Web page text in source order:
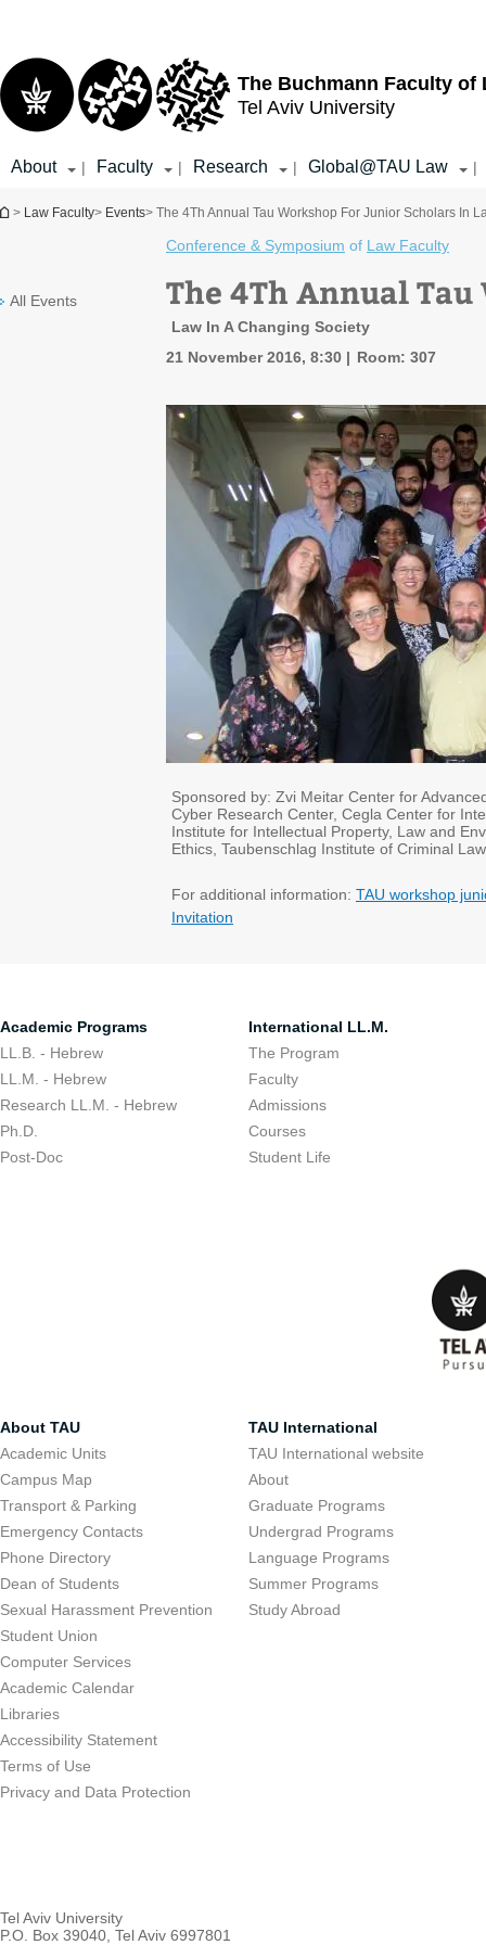
The Buchmann Faculty of
Tel Aviv University
About | Faculty | Research | Global@TAU Law |
You are here
> Law Faculty> Events> The 4Th Annual Tau Workshop For Junior Scholars In
All Events
Conference & Symposium of Law Faculty
The 4Th Annual
Law In A Changing Society
21 November 2016, 8:30
Room: 307
Sponsored by: Zvi Meitar Center for
Cyber Research Center, Cegla Center for
Institute for Intellectual Property, Law and
Ethics, Taubenschlag Institute of Criminal
​For additional information: TAU workshop
Invitation
Academic Programs
LL.B. - Hebrew
LL.M. - Hebrew
Research LL.M. - Hebrew
Ph.D.
Post-Doc
International LL.M.
The Program
Faculty
Admissions
Courses
Student Life
About TAU
Academic Units
Campus Map
Transport & Parking
Emergency Contacts
Phone Directory
Dean of Students
Sexual Harassment Prevention
Student Union
Computer Services
Academic Calendar
Libraries
Accessibility Statement
Terms of Use
Privacy and Data Protection
TAU International
TAU International website
About
Graduate Programs
Undergrad Programs
Language Programs
Summer Programs
Study Abroad
Tel Aviv University
P.O. Box 39040, Tel Aviv 6997801